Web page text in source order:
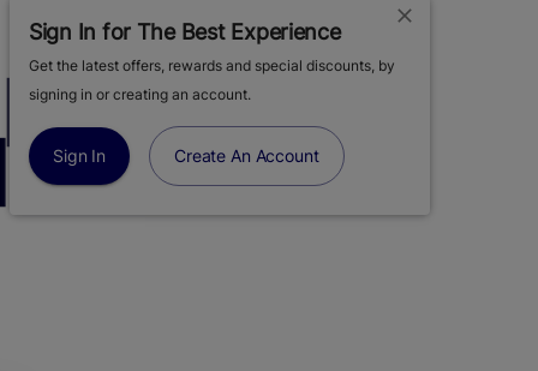
Sign In for The Best Experience
Get the latest offers, rewards and special discounts, by
signing in or creating an account.
Sign In Create An Account
TARTZ
28G